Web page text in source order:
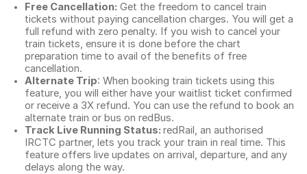
Free Cancellation: Get the freedom to cancel train
tickets without paying cancellation charges. You will get a
full refund with zero penalty. If you wish to cancel your
train tickets, ensure it is done before the chart
preparation time to avail of the benefits of free
cancellation.
Alternate Trip: When booking train tickets using this
feature, you will either have your waitlist ticket confirmed
or receive a 3X refund. You can use the refund to book an
alternate train or bus on redBus.
Track Live Running Status: redRail, an authorised
IRCTC partner, lets you track your train in real time. This
feature offers live updates on arrival, departure, and any
delays along the way.